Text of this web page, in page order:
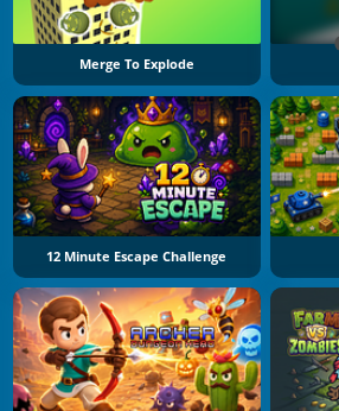
Merge To Explode
12 Minute Escape Challenge